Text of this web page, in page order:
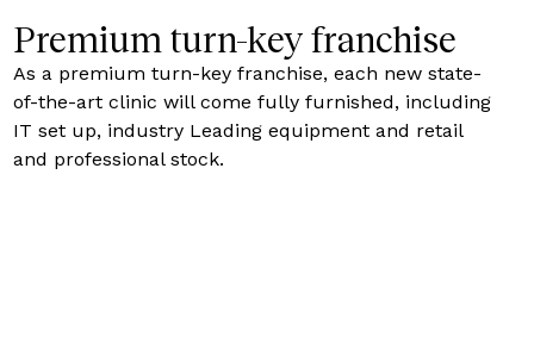
Premium turn-key franchise
As a premium turn-key franchise, each new state-
of-the-art clinic will come fully furnished, including
IT set up, industry Leading equipment and retail
and professional stock.